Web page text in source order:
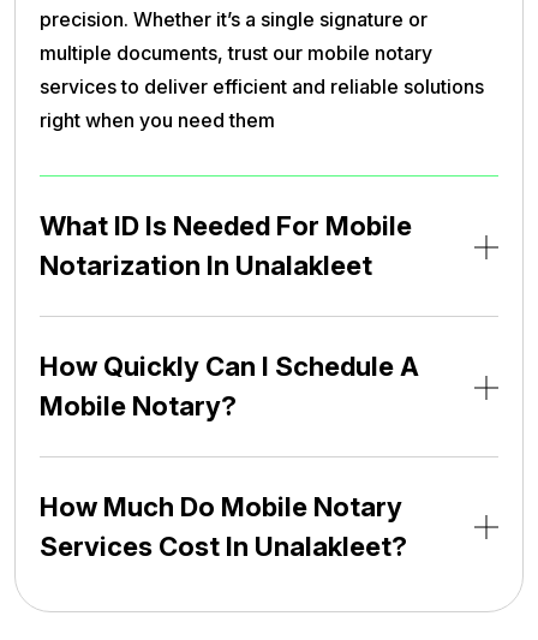
precision. Whether it’s a single signature or
multiple documents, trust our mobile notary
services to deliver efficient and reliable solutions
right when you need them
What ID Is Needed For Mobile
Notarization In Unalakleet
How Quickly Can I Schedule A
Mobile Notary?
How Much Do Mobile Notary
Services Cost In Unalakleet?